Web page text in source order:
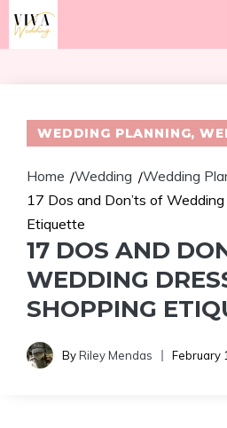
Skip
WEDDING PLANNING,
Home /Wedding /Wedding
17 Dos and Don’ts of
Etiquette
17 DOS AND
WEDDING
SHOPPING
ByRiley Mendas February